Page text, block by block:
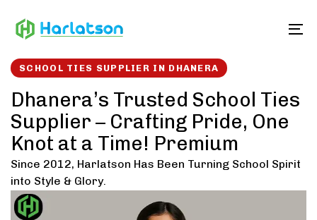
links to
SCHOOL TIES SUPPLIER IN DHANERA
Dhanera’s Trusted School Ties
Supplier – Crafting Pride, One
Knot at a Time! Premium
Since 2012, Harlatson Has Been Turning School Spirit
into Style & Glory.